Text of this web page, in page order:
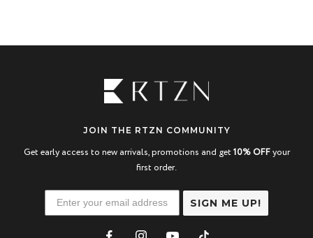
JOIN THE RTZN COMMUNITY
Get early access to new arrivals, promotions and get 10% OFFyour
first order.
SIGN ME UP!